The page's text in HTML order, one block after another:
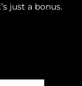
just a bonus.